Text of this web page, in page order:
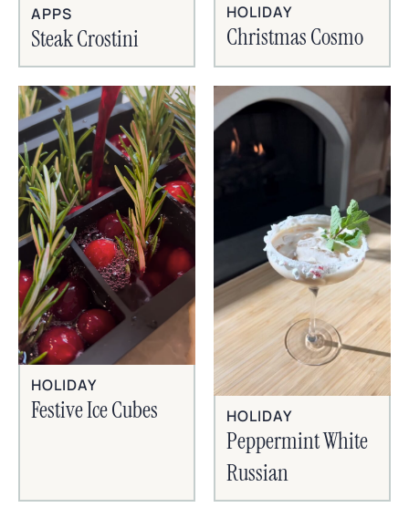
APPS
Steak Crostini
HOLIDAY
Christmas Cosmo
HOLIDAY
Festive Ice Cubes HOLIDAY
Peppermint White
Russian